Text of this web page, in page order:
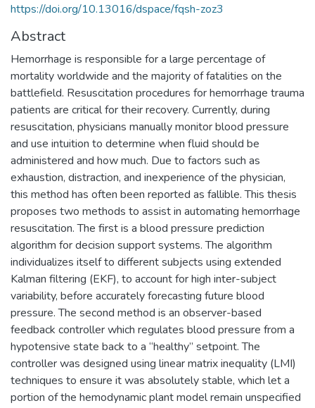
https://doi.org/10.13016/dspace/fqsh-zoz3
Abstract
Hemorrhage is responsible for a large percentage of
mortality worldwide and the majority of fatalities on the
battlefield. Resuscitation procedures for hemorrhage trauma
patients are critical for their recovery. Currently, during
resuscitation, physicians manually monitor blood pressure
and use intuition to determine when fluid should be
administered and how much. Due to factors such as
exhaustion, distraction, and inexperience of the physician,
this method has often been reported as fallible. This thesis
proposes two methods to assist in automating hemorrhage
resuscitation. The first is a blood pressure prediction
algorithm for decision support systems. The algorithm
individualizes itself to different subjects using extended
Kalman filtering (EKF), to account for high inter-subject
variability, before accurately forecasting future blood
pressure. The second method is an observer-based
feedback controller which regulates blood pressure from a
hypotensive state back to a “healthy” setpoint. The
controller was designed using linear matrix inequality (LMI)
techniques to ensure it was absolutely stable, which let a
portion of the hemodynamic plant model remain unspecified